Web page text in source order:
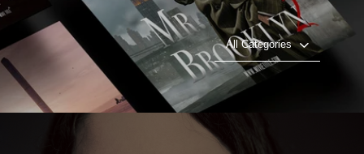
All Categories